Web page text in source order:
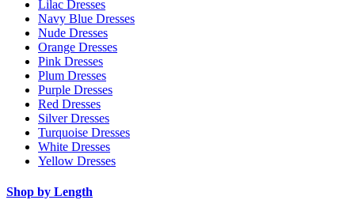
Lilac Dresses
Navy Blue Dresses
Nude Dresses
Orange Dresses
Pink Dresses
Plum Dresses
Purple Dresses
Red Dresses
Silver Dresses
Turquoise Dresses
White Dresses
Yellow Dresses
Shop by Length